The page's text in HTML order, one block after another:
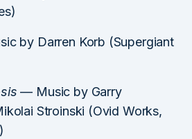
by Darren Korb (Supergiant
— Music by Garry
Stroinski (Ovid Works,